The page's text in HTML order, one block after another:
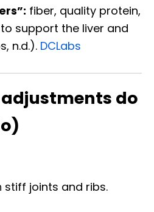
fiber, quality protein,
support the liver and
n.d.). DCLabs
do
stiff joints and ribs.